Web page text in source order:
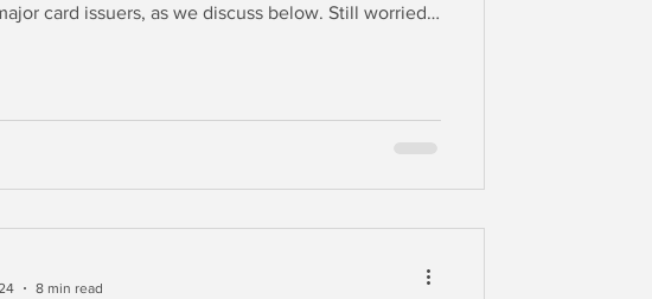
card issuers, as we discuss below. Still worried
8 min read